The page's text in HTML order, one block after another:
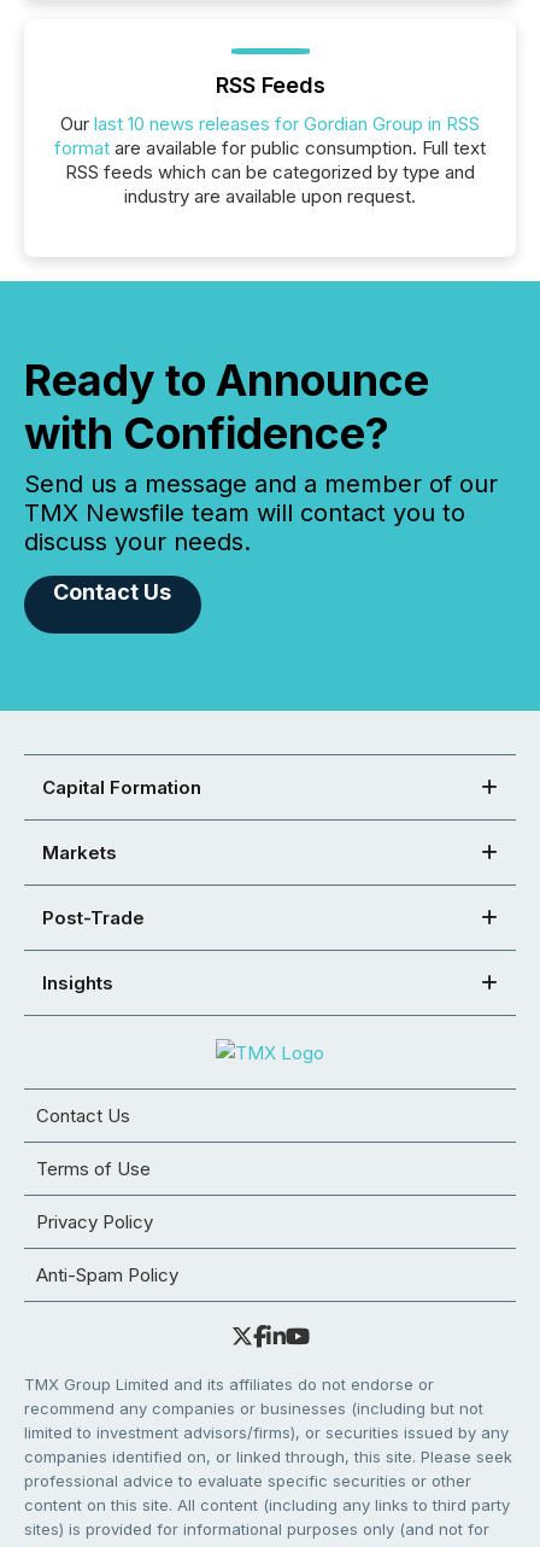
RSS Feeds
Our last 10 news releases for Gordian Group in RSS
format are available for public consumption. Full text
RSS feeds which can be categorized by type and
industry are available upon request.
Ready to Announce
with Confidence?
Send us a message and a member of our
TMX Newsfile team will contact you to
discuss your needs.
Contact Us
Capital Formation
Markets
Post-Trade
Insights
Contact Us
Terms of Use
Privacy Policy
Anti-Spam Policy
TMX Group Limited and its affiliates do not endorse or
recommend any companies or businesses (including but not
limited to investment advisors/firms), or securities issued by any
companies identified on, or linked through, this site. Please seek
professional advice to evaluate specific securities or other
content on this site. All content (including any links to third party
sites) is provided for informational purposes only (and not for